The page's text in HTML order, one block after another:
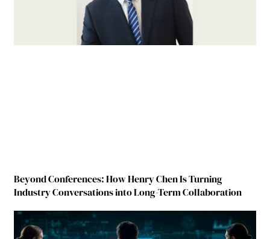
Beyond Conferences: How Henry Chen Is Turning
Industry Conversations into Long-Term Collaboration